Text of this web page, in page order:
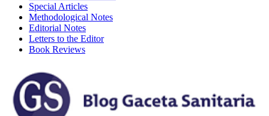
Special Articles
Methodological Notes
Editorial Notes
Letters to the Editor
Book Reviews